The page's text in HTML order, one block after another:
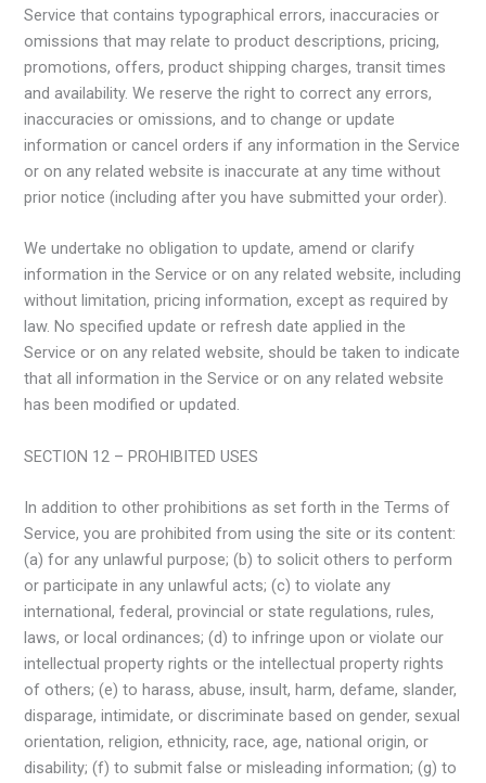
Service that contains typographical errors, inaccuracies or
omissions that may relate to product descriptions, pricing,
promotions, offers, product shipping charges, transit times
and availability. We reserve the right to correct any errors,
inaccuracies or omissions, and to change or update
information or cancel orders if any information in the Service
or on any related website is inaccurate at any time without
prior notice (including after you have submitted your order).
We undertake no obligation to update, amend or clarify
information in the Service or on any related website, including
without limitation, pricing information, except as required by
law. No specified update or refresh date applied in the
Service or on any related website, should be taken to indicate
that all information in the Service or on any related website
has been modified or updated.
SECTION 12 – PROHIBITED USES
In addition to other prohibitions as set forth in the Terms of
Service, you are prohibited from using the site or its content:
(a) for any unlawful purpose; (b) to solicit others to perform
or participate in any unlawful acts; (c) to violate any
international, federal, provincial or state regulations, rules,
laws, or local ordinances; (d) to infringe upon or violate our
intellectual property rights or the intellectual property rights
of others; (e) to harass, abuse, insult, harm, defame, slander,
disparage, intimidate, or discriminate based on gender, sexual
orientation, religion, ethnicity, race, age, national origin, or
disability; (f) to submit false or misleading information; (g) to